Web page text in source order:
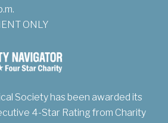
ONLY
Society has been awarded its
4-Star Rating from Charity